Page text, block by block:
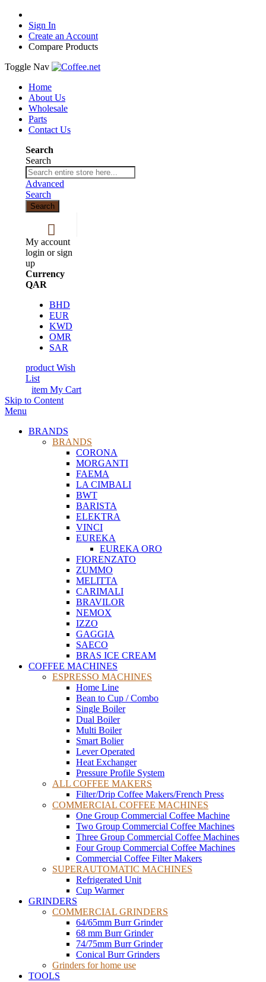
Sign In
Create an Account
Compare Products
Toggle Nav
Home
About Us
Wholesale
Parts
Contact Us
Search
Search
Advanced
Search
Search
My account
login or sign
up
Currency
QAR
BHD
EUR
KWD
OMR
SAR
product Wish
List
item My Cart
Skip to Content
Menu
BRANDS
BRANDS
CORONA
MORGANTI
FAEMA
LA CIMBALI
BWT
BARISTA
ELEKTRA
VINCI
EUREKA
EUREKA ORO
FIORENZATO
ZUMMO
MELITTA
CARIMALI
BRAVILOR
NEMOX
IZZO
GAGGIA
SAECO
BRAS ICE CREAM
COFFEE MACHINES
ESPRESSO MACHINES
Home Line
Bean to Cup / Combo
Single Boiler
Dual Boiler
Multi Boiler
Smart Bolier
Lever Operated
Heat Exchanger
Pressure Profile System
ALL COFFEE MAKERS
Filter/Drip Coffee Makers/French Press
COMMERCIAL COFFEE MACHINES
One Group Commercial Coffee Machine
Two Group Commercial Coffee Machines
Three Group Commercial Coffee Machines
Four Group Commercial Coffee Machines
Commercial Coffee Filter Makers
SUPERAUTOMATIC MACHINES
Refrigerated Unit
Cup Warmer
GRINDERS
COMMERCIAL GRINDERS
64/65mm Burr Grinder
68 mm Burr Grinder
74/75mm Burr Grinder
Conical Burr Grinders
Grinders for home use
TOOLS